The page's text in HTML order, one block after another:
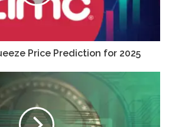
Price Prediction for 2025